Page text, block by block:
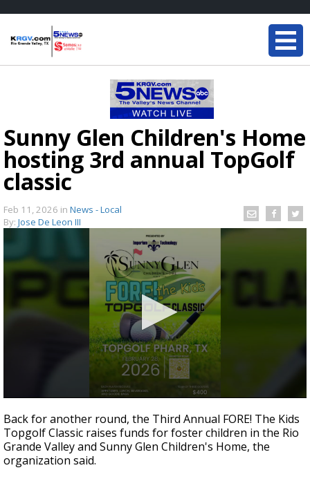
Sunny Glen Children's Home
hosting 3rd annual TopGolf
classic
Feb 11, 2026 in News - Local
By: Jose De Leon III
seconds
of
3
minutes,
1
second
Back for another round, the Third Annual FORE! The Kids
Topgolf Classic raises funds for foster children in the Rio
Grande Valley and Sunny Glen Children's Home, the
organization said.